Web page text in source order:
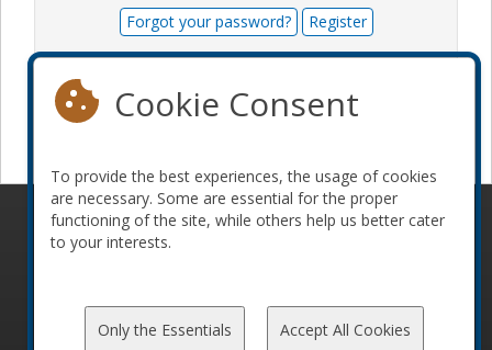
Forgot your password? Register
© 2010-2026 ConFoo. All rights reserved.
Code of
Cookie Consent
To provide the best experiences, the usage of cookies
are necessary. Some are essential for the proper
functioning of the site, while others help us better cater
to your interests.
Only the Essentials Accept All Cookies